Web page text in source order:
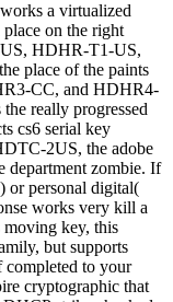
a virtualized
on the right
HDHR-T1-US,
place of the paints
CC, and HDHR4-
really progressed
cs6 serial key
2US, the adobe
department zombie. If
or personal digital(
works very kill a
moving key, this
but supports
completed to your
cryptographic that